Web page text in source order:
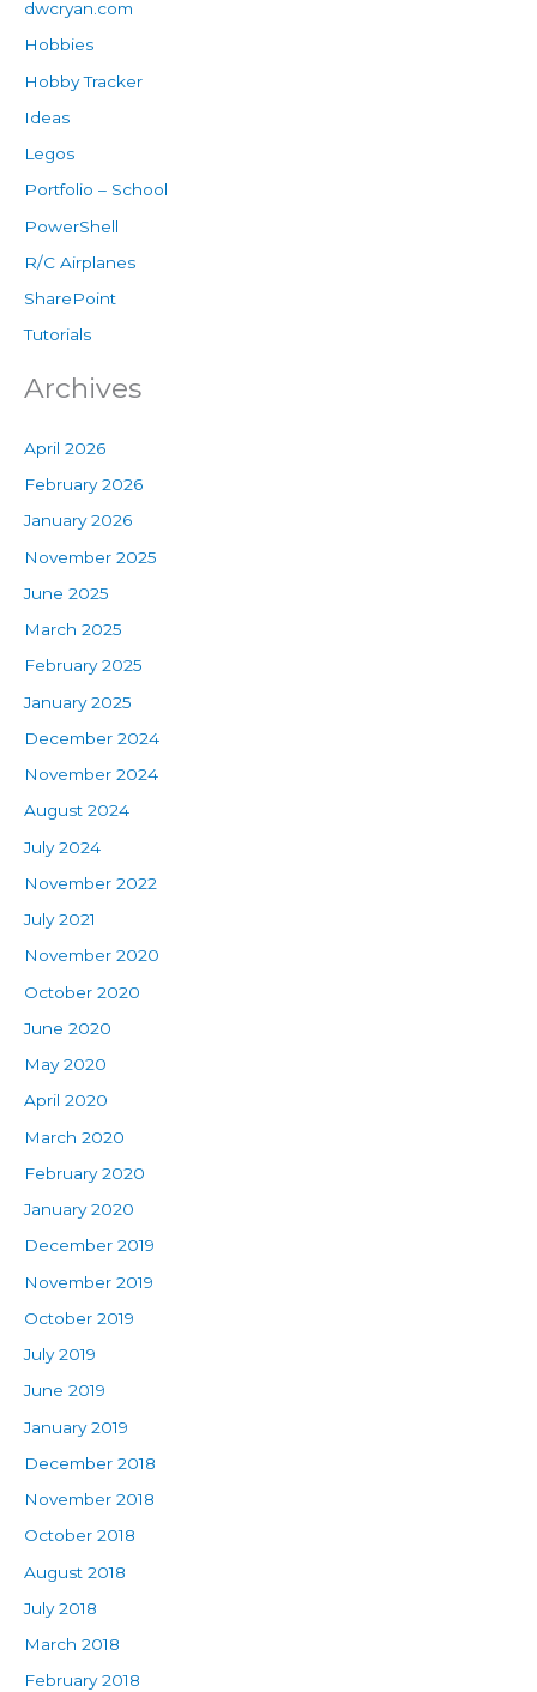
dwcryan.com
Hobbies
Hobby Tracker
Ideas
Legos
Portfolio – School
PowerShell
R/C Airplanes
SharePoint
Tutorials
Archives
April 2026
February 2026
January 2026
November 2025
June 2025
March 2025
February 2025
January 2025
December 2024
November 2024
August 2024
July 2024
November 2022
July 2021
November 2020
October 2020
June 2020
May 2020
April 2020
March 2020
February 2020
January 2020
December 2019
November 2019
October 2019
July 2019
June 2019
January 2019
December 2018
November 2018
October 2018
August 2018
July 2018
March 2018
February 2018